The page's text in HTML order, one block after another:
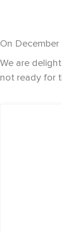
On
We are
not ready for